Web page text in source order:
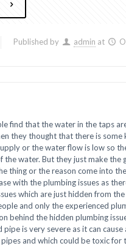
Published by admin at
find that the water in the taps
they thought that there is some
or the water flow is low so
the water. But they just make the
thing or the reason come into
with the plumbing issues as
which are just hidden from
and only the experienced
behind the hidden plumbing
pipe is very severe as it can cause
and which could be toxic for